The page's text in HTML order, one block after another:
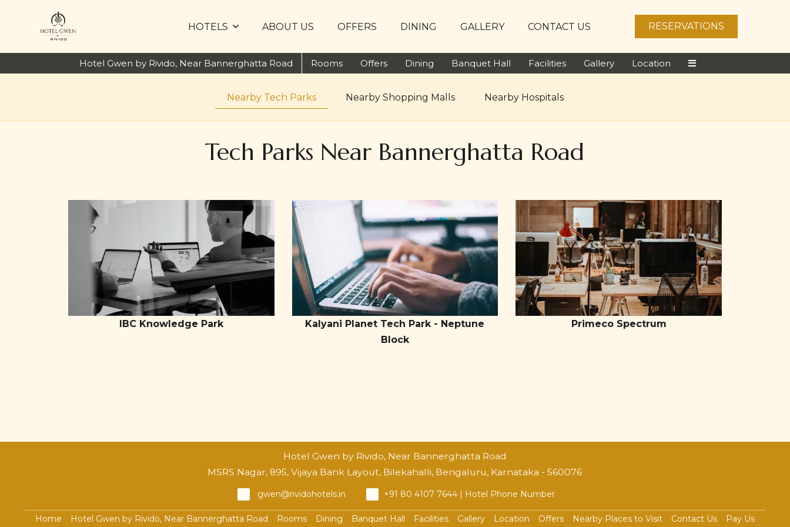
RESERVATIONS
HOTELS ABOUT US OFFERS DINING GALLERY CONTACT US
Hotel Gwen by Rivido, Near Bannerghatta Road Rooms Offers Dining Banquet Hall Facilities Gallery Location
Nearby Tech Parks Nearby Shopping Malls Nearby Hospitals
Tech Parks Near Bannerghatta Road
IBC Knowledge Park
Kalyani Planet Tech Park - Neptune
Block
Primeco Spectrum
Hotel Gwen by Rivido, Near Bannerghatta Road
MSRS Nagar, 895, Vijaya Bank Layout, Bilekahalli, Bengaluru, Karnataka - 560076
gwen@rividohotels.in +91 80 4107 7644 | Hotel Phone Number
Home Hotel Gwen by Rivido, Near Bannerghatta Road Rooms Dining Banquet Hall Facilities Gallery Location Offers Nearby Places to Visit Contact Us Pay Us